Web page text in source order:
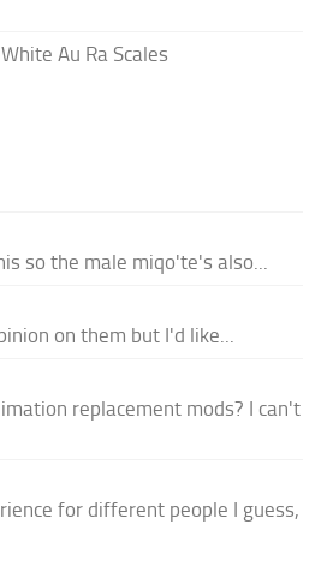
Au Ra Scales
so the male miqo'te's also...
on them but I'd like...
replacement mods? I can't
for different people I guess,